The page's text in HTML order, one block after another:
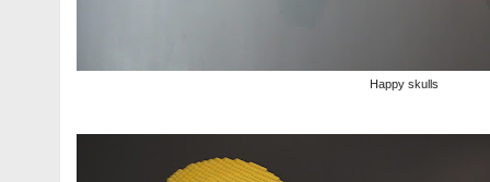
Happy skulls